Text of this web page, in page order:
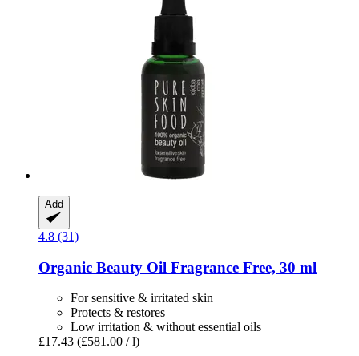
Add
4.8 (31)
Organic Beauty Oil Fragrance Free, 30 ml
For sensitive & irritated skin
Protects & restores
Low irritation & without essential oils
£17.43 (£581.00 / l)